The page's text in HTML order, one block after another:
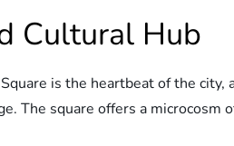
Cultural Hub
is the heartbeat of the
The square offers a microcosm